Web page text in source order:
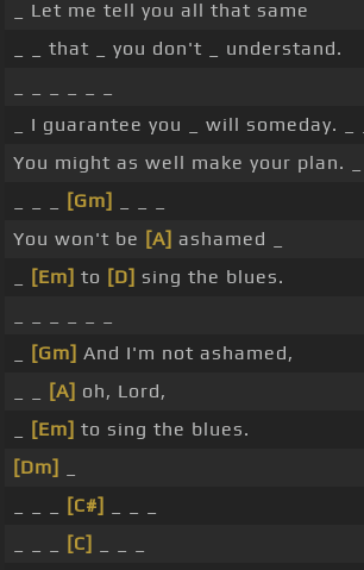
_ Let me tell you all that same
_ _ that _ you don't _ understand.
_ I guarantee you _ will someday. _ _
You might as well make your plan. _
[Gm]
You won't be [A] ashamed _
[Em] to [D] sing the blues.
[Gm] And I'm not ashamed,
[A] oh, Lord,
[Em] to sing the blues.
[Dm]
[C#]
[C]